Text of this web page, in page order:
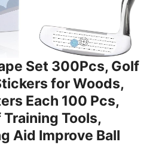
Set 300Pcs, Golf
for Woods,
Each 100 Pcs,
Tools,
Aid Improve Ball